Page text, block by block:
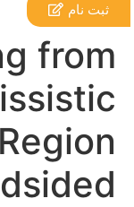
ثبت نام
from